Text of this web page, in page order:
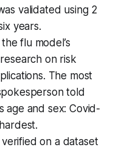
validated using 2
years.
flu model’s
on risk
The most
told
age and sex: Covid-
on a dataset